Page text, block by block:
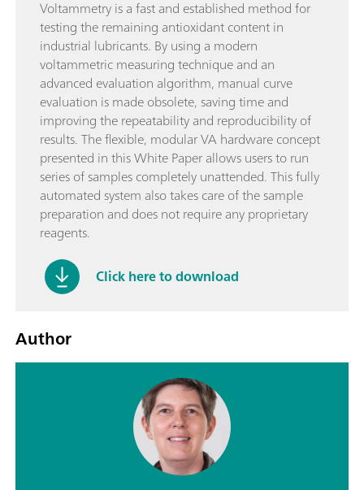
Voltammetry is a fast and established method for
testing the remaining antioxidant content in
industrial lubricants. By using a modern
voltammetric measuring technique and an
advanced evaluation algorithm, manual curve
evaluation is made obsolete, saving time and
improving the repeatability and reproducibility of
results. The flexible, modular VA hardware concept
presented in this White Paper allows users to run
series of samples completely unattended. This fully
automated system also takes care of the sample
preparation and does not require any proprietary
reagents.
Click here to download
Author